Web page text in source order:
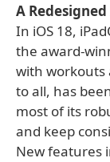
A
In iOS 18,
the award-
with workouts
to all, has
most of its
and keep
New features